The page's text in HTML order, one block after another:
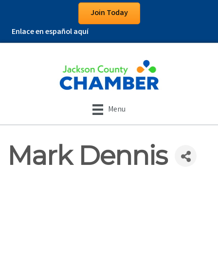
Join Today
Enlace en español aquí
Menu
Mark Dennis